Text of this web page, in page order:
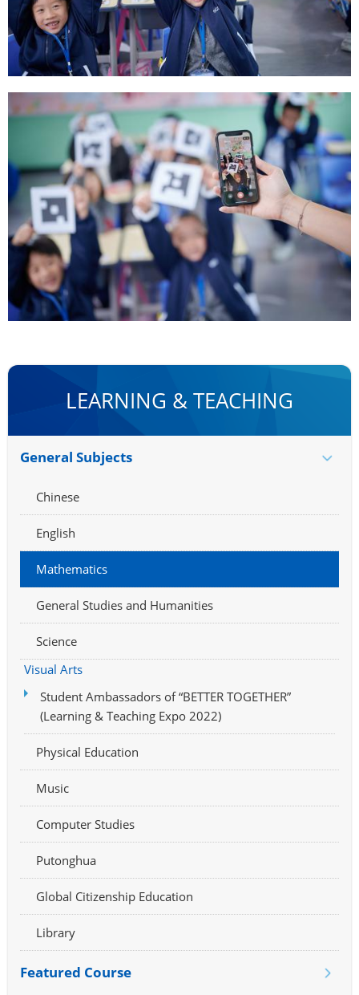
LEARNING & TEACHING
General Subjects
Chinese
English
Mathematics
General Studies and Humanities
Science
Visual Arts
Student Ambassadors of “BETTER TOGETHER”
(Learning & Teaching Expo 2022)
Physical Education
Music
Computer Studies
Putonghua
Global Citizenship Education
Library
Featured Course